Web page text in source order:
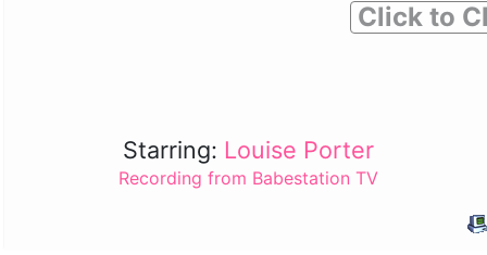
Click to
Starring: Louise Porter
Recording from Babestation TV